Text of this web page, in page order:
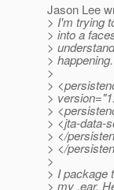
Jason Lee
> I'm trying
> into a
>
>
>
>
>
>
> <jta-data-
> </
> </
>
> I package
> my .ear.